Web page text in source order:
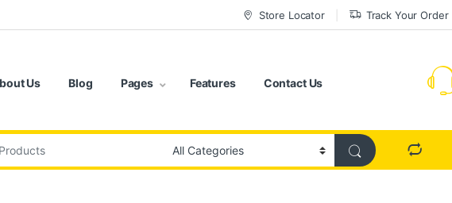
Store Locator Track Your Order
Us Blog Pages Features Contact Us